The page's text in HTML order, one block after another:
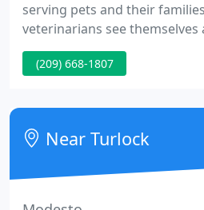
serving pets and their
veterinarians see themselves
caretakers of the mysterious
created by God. We believe
that! Dr Deleon, Dr Larsson,
your most trusted source of
Central Valley
(209) 668-1807
Near Turlock